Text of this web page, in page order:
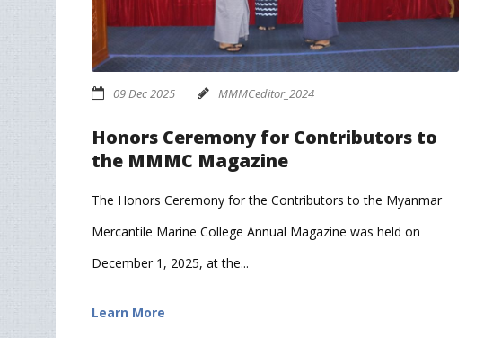
09 Dec 2025 MMMCeditor_2024
Honors Ceremony for Contributors to
the MMMC Magazine
The Honors Ceremony for the Contributors to the Myanmar
Mercantile Marine College Annual Magazine was held on
December 1, 2025, at the...
Learn More